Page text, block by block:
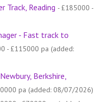
Track, Reading - £185000 -
- Fast track to
- £115000 pa (added:
Berkshire,
pa (added: 08/07/2026)